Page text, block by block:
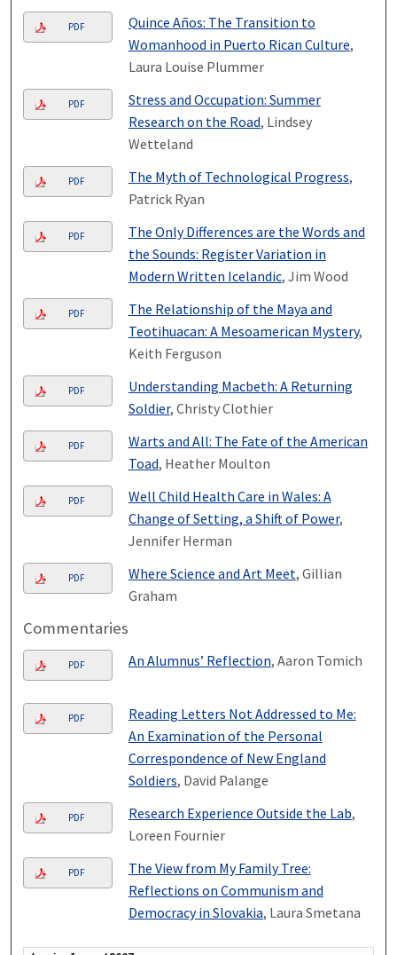
PDF
Quince Años: The Transition to
Womanhood in Puerto Rican Culture,
Laura Louise Plummer
PDF
Stress and Occupation: Summer
Research on the Road, Lindsey
Wetteland
PDF The Myth of Technological Progress,
Patrick Ryan
PDF
The Only Differences are the Words and
the Sounds: Register Variation in
Modern Written Icelandic, Jim Wood
PDF
The Relationship of the Maya and
Teotihuacan: A Mesoamerican Mystery,
Keith Ferguson
PDF
Understanding Macbeth: A Returning
Soldier, Christy Clothier
PDF
Warts and All: The Fate of the American
Toad, Heather Moulton
PDF
Well Child Health Care in Wales: A
Change of Setting, a Shift of Power,
Jennifer Herman
PDF Where Science and Art Meet, Gillian
Graham
Commentaries
PDF An Alumnus’ Reflection, Aaron Tomich
PDF
Reading Letters Not Addressed to Me:
An Examination of the Personal
Correspondence of New England
Soldiers, David Palange
PDF Research Experience Outside the Lab,
Loreen Fournier
PDF
The View from My Family Tree:
Reflections on Communism and
Democracy in Slovakia, Laura Smetana